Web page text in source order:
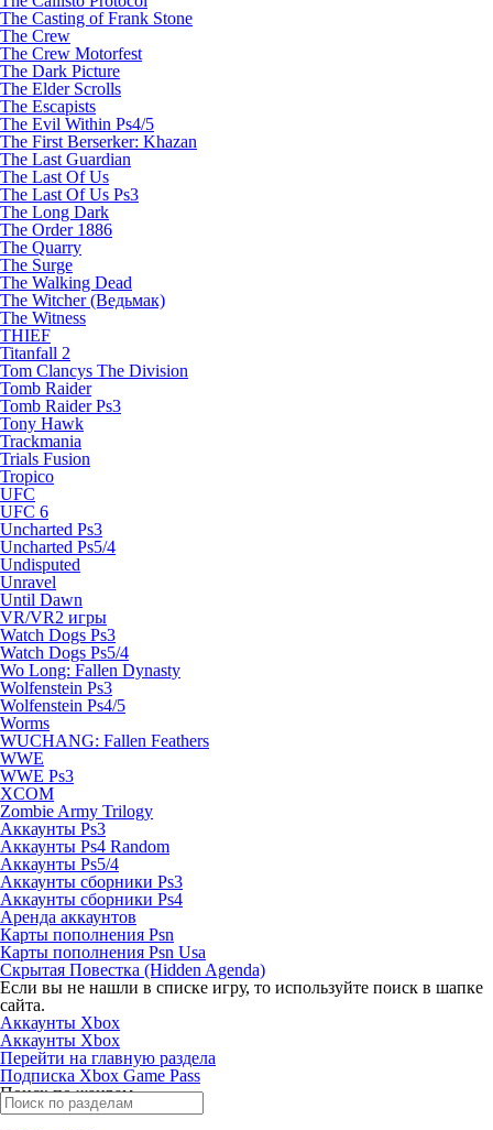
The Casting of Frank Stone
The Crew
The Crew Motorfest
The Dark Picture
The Elder Scrolls
The Escapists
The Evil Within Ps4/5
The First Berserker: Khazan
The Last Guardian
The Last Of Us
The Last Of Us Ps3
The Long Dark
The Order 1886
The Quarry
The Surge
The Walking Dead
The Witcher (Ведьмак)
The Witness
THIEF
Titanfall 2
Tom Clancys The Division
Tomb Raider
Tomb Raider Ps3
Tony Hawk
Trackmania
Trials Fusion
Tropico
UFC
UFC 6
Uncharted Ps3
Uncharted Ps5/4
Undisputed
Unravel
Until Dawn
VR/VR2 игры
Watch Dogs Ps3
Watch Dogs Ps5/4
Wo Long: Fallen Dynasty
Wolfenstein Ps3
Wolfenstein Ps4/5
Worms
WUCHANG: Fallen Feathers
WWE
WWE Ps3
XCOM
Zombie Army Trilogy
Аккаунты Ps3
Аккаунты Ps4 Random
Аккаунты Ps5/4
Аккаунты сборники Ps3
Аккаунты сборники Ps4
Аренда аккаунтов
Карты пополнения Psn
Карты пополнения Psn Usa
Скрытая Повестка (Hidden Agenda)
Если вы не нашли в списке игру, то используйте поиск в шапке
сайта.
Аккаунты Xbox
Аккаунты Xbox
Перейти на главную раздела
Подписка Xbox Game Pass
Поиск по жанрам